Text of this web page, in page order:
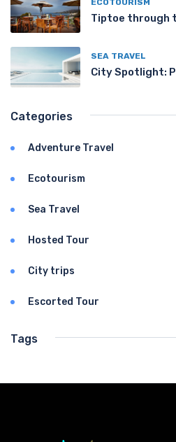
ECOTOURISM
Tiptoe through
SEA TRAVEL
City Spotlight:
Categories
Adventure Travel
Ecotourism
Sea Travel
Hosted Tour
City trips
Escorted Tour
Tags